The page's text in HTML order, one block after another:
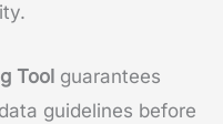
Tool guarantees
guidelines before